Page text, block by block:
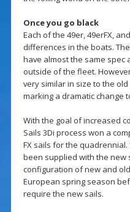
Once you go black
Each of the 49er, 49erFX,
differences in the boats.
have almost the same spec
outside of the fleet.
very similar in size to the
marking a dramatic change
With the goal of increased
Sails 3Di process won a
FX sails for the
been supplied with the new
configuration of new and
European spring season
require the new sails.